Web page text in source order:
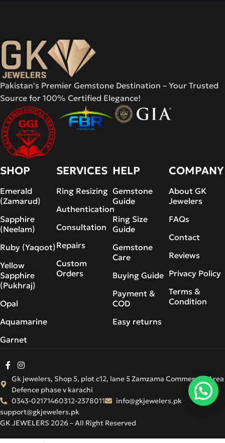
Pakistan's Premier Gemstone Destination – Your Trusted
Source for 100% Certified Elegance!
SHOP
Emerald
(Zamarud)
Sapphire
(Neelam)
Ruby (Yaqoot)
Yellow
Sapphire
(Pukhraj)
Opal
Aquamarine
Garnet
SERVICES
Ring Resizing
Authentication
Consultation
Repairs
Custom
Orders
HELP
Gemstone
Guide
Ring Size
Guide
Gemstone
Care
Buying Guide
Payment &
COD
Easy returns
COMPANY
About GK
Jewelers
FAQs
Contact
Reviews
Privacy Policy
Terms &
Condition
GK JEWELERS 2026 – All Right Reserved
Gk jewelers, Shop 5, plot c12, lane 5 Zamzama Commercial Area
Defence phase v karachi
0343-02171460312-2378011
info@gkjewelers.pk
support@gkjewelers.pk